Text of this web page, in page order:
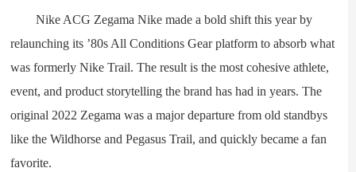
Nike ACG Zegama Nike made a bold shift this year by
relaunching its ’80s All Conditions Gear platform to absorb what
was formerly Nike Trail. The result is the most cohesive athlete,
event, and product storytelling the brand has had in years. The
original 2022 Zegama was a major departure from old standbys
like the Wildhorse and Pegasus Trail, and quickly became a fan
favorite.